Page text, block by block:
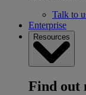
Talk to
Enterprise
Resources
Find out